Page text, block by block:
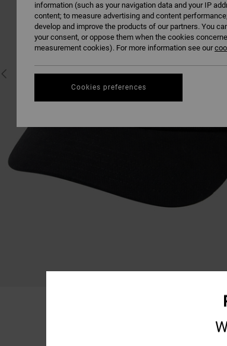
information (such as your navigation data and your IP
content; to measure advertising and content
develop and improve the products of our partners. You
your consent, or oppose them when the cookies
measurement cookies). For more information see our
Cookies preferences